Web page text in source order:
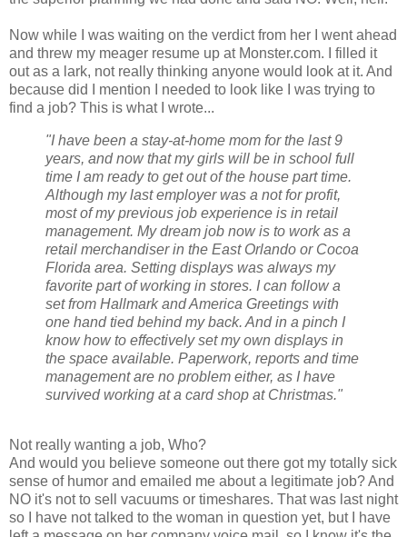
Now while I was waiting on the verdict from her I went ahead
and threw my meager resume up at Monster.com. I filled it
out as a lark, not really thinking anyone would look at it. And
because did I mention I needed to look like I was trying to
find a job? This is what I wrote...
"I have been a stay-at-home mom for the last 9
years, and now that my girls will be in school full
time I am ready to get out of the house part time.
Although my last employer was a not for profit,
most of my previous job experience is in retail
management. My dream job now is to work as a
retail merchandiser in the East Orlando or Cocoa
Florida area. Setting displays was always my
favorite part of working in stores. I can follow a
set from Hallmark and America Greetings with
one hand tied behind my back. And in a pinch I
know how to effectively set my own displays in
the space available. Paperwork, reports and time
management are no problem either, as I have
survived working at a card shop at Christmas."
Not really wanting a job, Who?
And would you believe someone out there got my totally sick
sense of humor and emailed me about a legitimate job? And
NO it's not to sell vacuums or timeshares. That was last night
so I have not talked to the woman in question yet, but I have